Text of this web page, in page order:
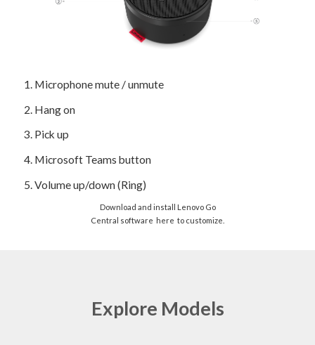
1. Microphone mute / unmute
2. Hang on
3. Pick up
4. Microsoft Teams button
5.Volume up/down (Ring)
Download and install Lenovo Go
Central software here to customize.
Explore Models